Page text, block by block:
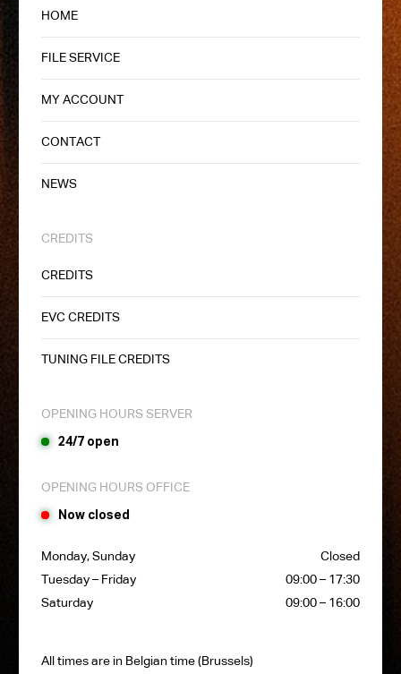
HOME
FILE SERVICE
MY ACCOUNT
CONTACT
NEWS
CREDITS
CREDITS
EVC CREDITS
TUNING FILE CREDITS
OPENING HOURS SERVER
24/7 open
OPENING HOURS OFFICE
Now closed
Monday, Sunday
Closed
Tuesday – Friday
09:00 – 17:30
Saturday
09:00 – 16:00
All times are in Belgian time (Brussels)